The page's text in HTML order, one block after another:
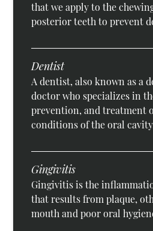
that we apply to the
posterior teeth to prevent
Dentist
A dentist, also known as a
doctor who specializes in
prevention, and treatment
conditions of the oral
Gingivitis
Gingivitis is the
that results from plaque,
mouth and poor oral